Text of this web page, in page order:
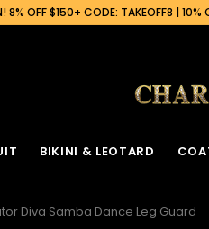
8% OFF $150+ CODE: TAKEOFF8 |
BIKINI & LEOTARD
Diva Samba Dance Leg Guard